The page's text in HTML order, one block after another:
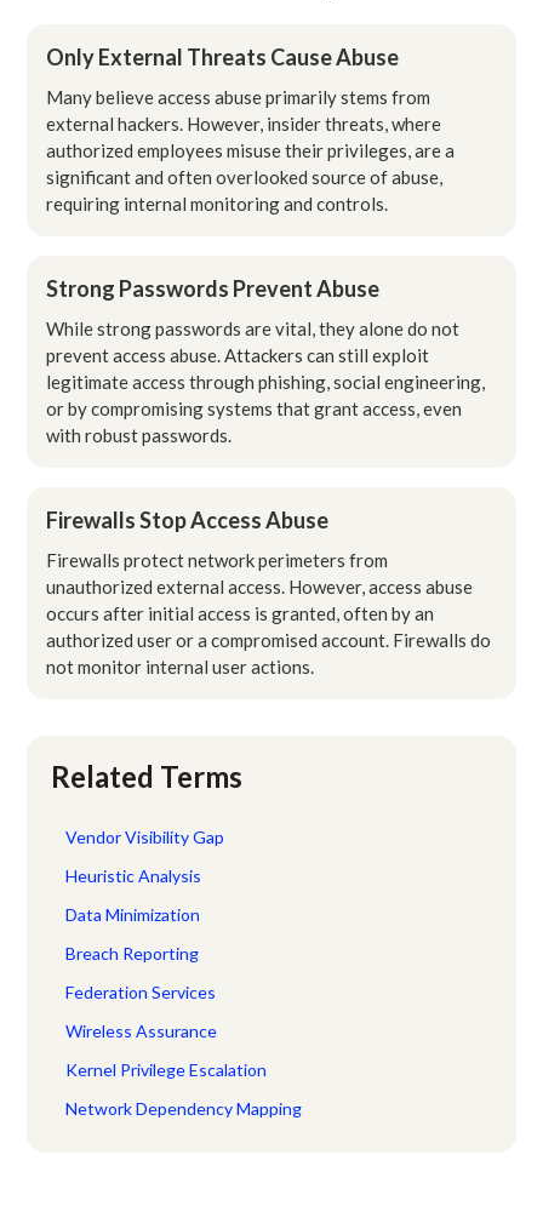
Only External Threats Cause Abuse
Many believe access abuse primarily stems from
external hackers. However, insider threats, where
authorized employees misuse their privileges, are a
significant and often overlooked source of abuse,
requiring internal monitoring and controls.
Strong Passwords Prevent Abuse
While strong passwords are vital, they alone do not
prevent access abuse. Attackers can still exploit
legitimate access through phishing, social engineering,
or by compromising systems that grant access, even
with robust passwords.
Firewalls Stop Access Abuse
Firewalls protect network perimeters from
unauthorized external access. However, access abuse
occurs after initial access is granted, often by an
authorized user or a compromised account. Firewalls do
not monitor internal user actions.
Related Terms
Vendor Visibility Gap
Heuristic Analysis
Data Minimization
Breach Reporting
Federation Services
Wireless Assurance
Kernel Privilege Escalation
Network Dependency Mapping